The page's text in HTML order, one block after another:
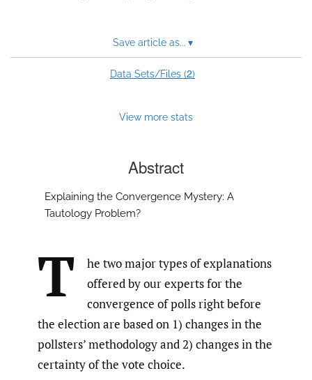
Save article as... ▾
Data Sets/Files (2)
View more stats
Abstract
Explaining the Convergence Mystery: A
Tautology Problem?
T
he two major types of explanations
offered by our experts for the
convergence of polls right before
the election are based on 1) changes in the
pollsters’ methodology and 2) changes in the
certainty of the vote choice.